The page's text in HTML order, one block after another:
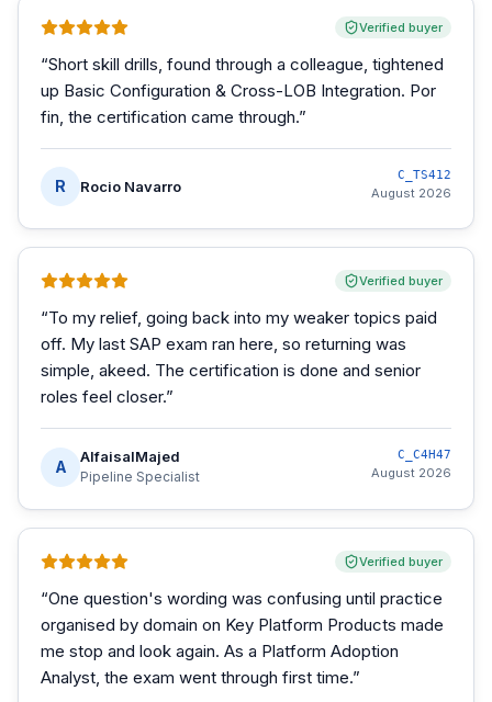
Verified buyer
“Short skill drills, found through a colleague, tightened
up Basic Configuration & Cross-LOB Integration. Por
fin, the certification came through.”
R Rocio Navarro
C_TS412
August 2026
Verified buyer
“To my relief, going back into my weaker topics paid
off. My last SAP exam ran here, so returning was
simple, akeed. The certification is done and senior
roles feel closer.”
A
AlfaisalMajed
Pipeline Specialist
C_C4H47
August 2026
Verified buyer
“One question's wording was confusing until practice
organised by domain on Key Platform Products made
me stop and look again. As a Platform Adoption
Analyst, the exam went through first time.”